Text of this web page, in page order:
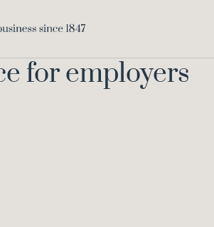
for employers